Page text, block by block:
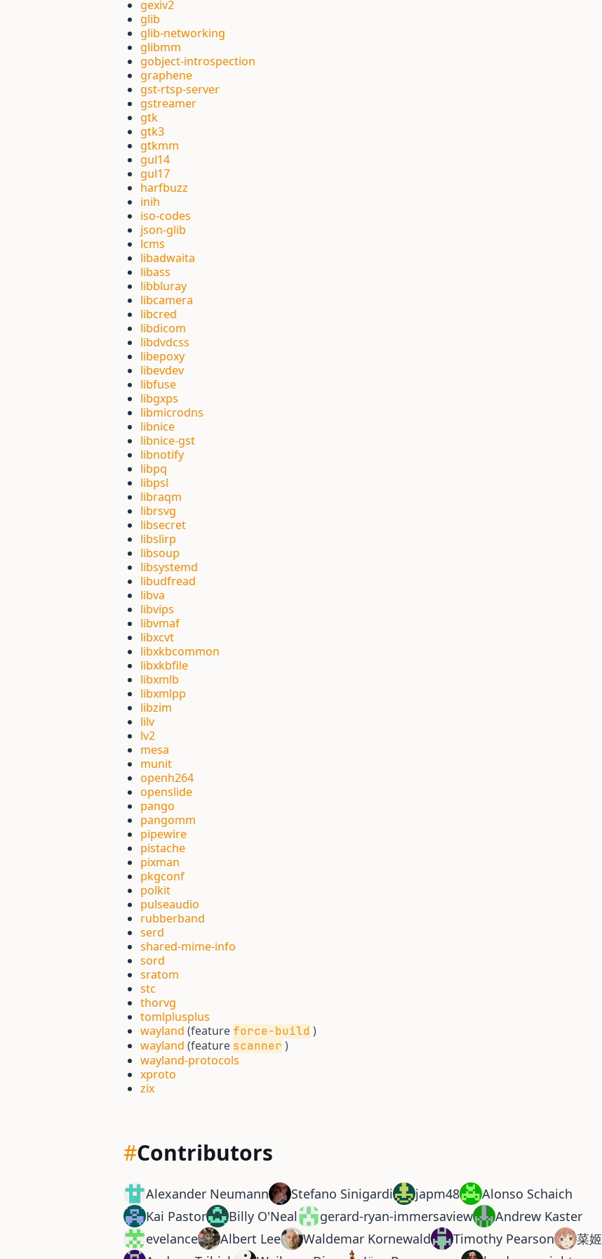
gexiv2
glib
glib-networking
glibmm
gobject-introspection
graphene
gst-rtsp-server
gstreamer
gtk
gtk3
gtkmm
gul14
gul17
harfbuzz
inih
iso-codes
json-glib
lcms
libadwaita
libass
libbluray
libcamera
libcred
libdicom
libdvdcss
libepoxy
libevdev
libfuse
libgxps
libmicrodns
libnice
libnice-gst
libnotify
libpq
libpsl
libraqm
librsvg
libsecret
libslirp
libsoup
libsystemd
libudfread
libva
libvips
libvmaf
libxcvt
libxkbcommon
libxkbfile
libxmlb
libxmlpp
libzim
lilv
lv2
mesa
munit
openh264
openslide
pango
pangomm
pipewire
pistache
pixman
pkgconf
polkit
pulseaudio
rubberband
serd
shared-mime-info
sord
sratom
stc
thorvg
tomlplusplus
wayland (featureforce-build )
wayland (feature scanner )
wayland-protocols
xproto
zix
#Contributors
Alexander Neumann Stefano Sinigardi japm48
Alonso Schaich
Kai Pastor
Billy O'Neal gerard-ryan-immersaview
Andrew Kaster
evelance
Albert Lee Waldemar Kornewald Timothy Pearson
菜姬